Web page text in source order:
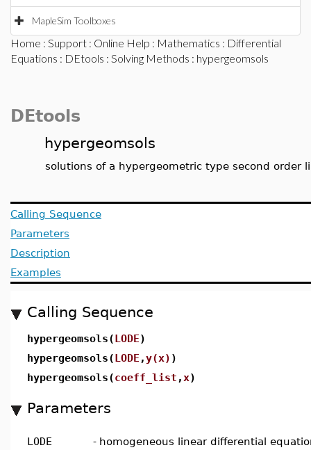
MapleSim Toolboxes
Home : Support : Online Help : Mathematics : Differential
Equations : DEtools : Solving Methods : hypergeomsols
DEtools
hypergeomsols
solutions of a hypergeometric type second order
Calling Sequence
Parameters
Description
Examples
Calling Sequence
hypergeomsols(LODE)
hypergeomsols(LODE ,y(x) )
hypergeomsols(coeff_list , x)
Parameters
LODE - homogeneous linear differential